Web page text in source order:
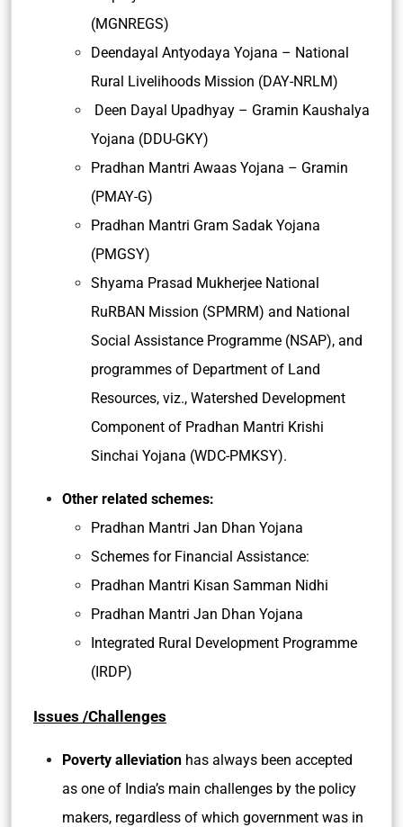
(MGNREGS)
Deendayal Antyodaya Yojana – National
Rural Livelihoods Mission (DAY-NRLM)
Deen Dayal Upadhyay – Gramin Kaushalya
Yojana (DDU-GKY)
Pradhan Mantri Awaas Yojana – Gramin
(PMAY-G)
Pradhan Mantri Gram Sadak Yojana
(PMGSY)
Shyama Prasad Mukherjee National
RuRBAN Mission (SPMRM) and National
Social Assistance Programme (NSAP), and
programmes of Department of Land
Resources, viz., Watershed Development
Component of Pradhan Mantri Krishi
Sinchai Yojana (WDC-PMKSY).
Other related schemes:
Pradhan Mantri Jan Dhan Yojana
Schemes for Financial Assistance:
Pradhan Mantri Kisan Samman Nidhi
Pradhan Mantri Jan Dhan Yojana
Integrated Rural Development Programme
(IRDP)
Issues /Challenges
Poverty alleviation has always been accepted
as one of India’s main challenges by the policy
makers, regardless of which government was in